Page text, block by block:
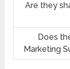
Are they
Does
Marketing